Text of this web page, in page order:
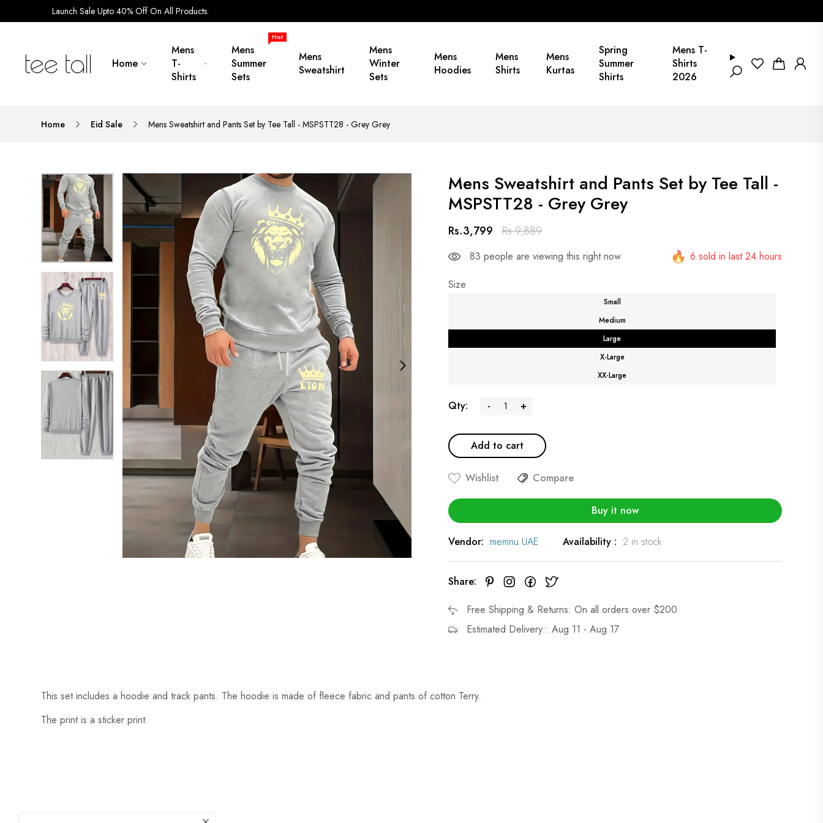
Launch Sale Upto 40% Off On All Products.
Home
Mens
T-
Shirts
Mens
Summer
Sets
Hot
Mens
Sweatshirt
Mens
Winter
Sets
Mens
Hoodies
Mens
Shirts
Mens
Kurtas
Spring
Summer
Shirts
Mens T-
Shirts
2026
Home Eid Sale Mens Sweatshirt and Pants Set by Tee Tall - MSPSTT28 - Grey Grey
Mens Sweatshirt and Pants Set by Tee Tall -
MSPSTT28 - Grey Grey
Rs.3,799 Rs.9,889
83 people are viewing this right now
6 sold in last 24 hours
Size
Small
Medium
Large
X-Large
XX-Large
Qty: - +
Add to cart
Wishlist Compare
Buy it now
Vendor: memnu UAE Availability : 2 in stock
Share:
Free Shipping & Returns: On all orders over $200
Estimated Delivery:: Aug 11 - Aug 17
This set includes a hoodie and track pants. The hoodie is made of fleece fabric and pants of cotton Terry.
The print is a sticker print.